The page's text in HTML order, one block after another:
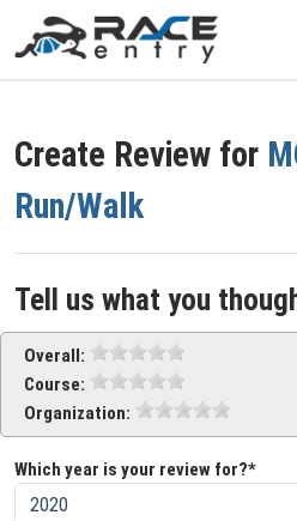
Create Review for
Run/Walk
Tell us what you
Overall:
Course:
Organization:
Which year is your review for?*